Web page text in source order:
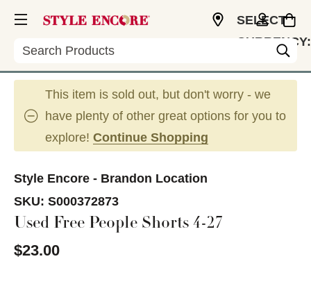
Search
SELECT
CURRENCY:
This item is sold out, but don't worry - we
have plenty of other great options for you to
explore! Continue Shopping
Style Encore - Brandon Location
SKU: S000372873
Used Free People Shorts 4-27
$23.00